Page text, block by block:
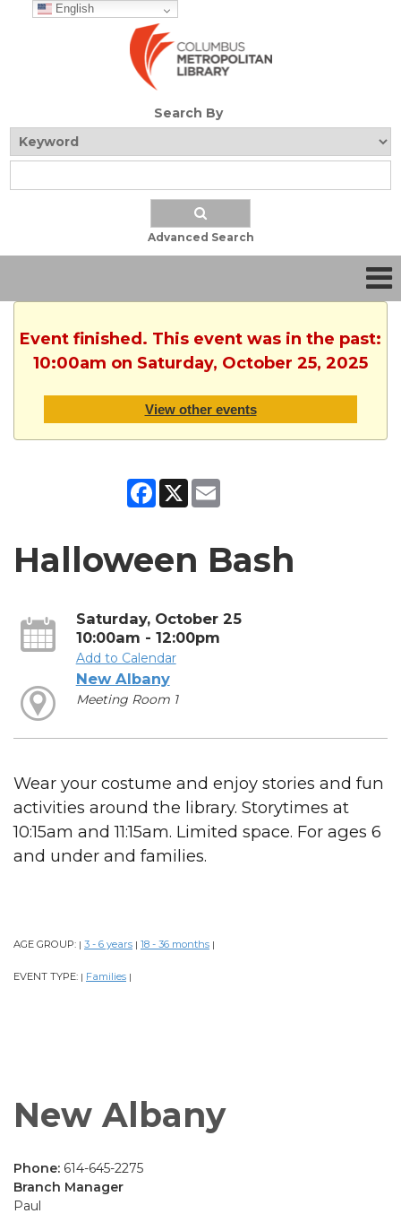
English
Search By
Advanced Search
Event finished. This event was in the past:
10:00am on Saturday, October 25, 2025
View other events
Facebook
X
Halloween Bash
Saturday, October 25
10:00am - 12:00pm
Add to Calendar
New Albany
Meeting Room 1
Wear your costume and enjoy stories and fun
activities around the library. Storytimes at
10:15am and 11:15am. Limited space. For ages 6
and under and families.
AGE GROUP: | 3 - 6 years | 18 - 36 months |
EVENT TYPE: | Families |
New Albany
Phone: 614-645-2275
Branch Manager
Paul